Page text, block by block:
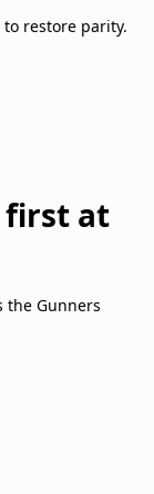
restore parity.
first at
the Gunners